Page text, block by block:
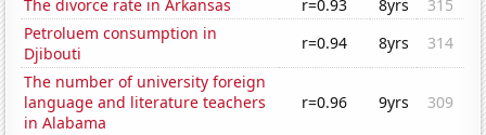
The divorce rate in Arkansas
r=0.93 8yrs
315
Petroluem consumption in
Djibouti
r=0.94 8yrs
314
The number of university foreign
language and literature teachers
in Alabama
r=0.96 9yrs 309